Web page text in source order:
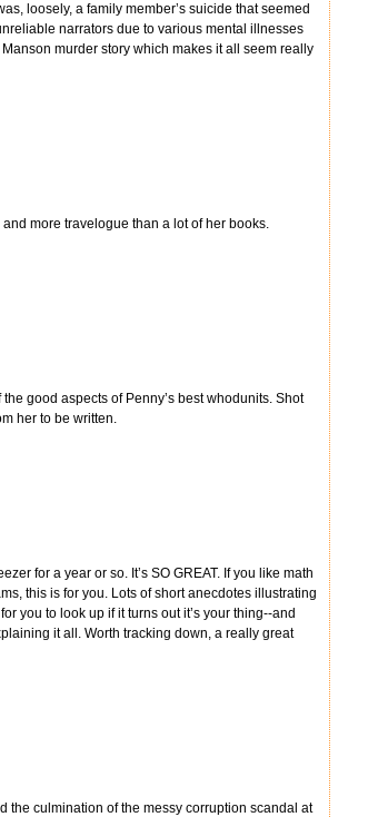
loosely, a family member’s suicide that seemed
narrators due to various mental illnesses
murder story which makes it all seem really
more travelogue than a lot of her books.
good aspects of Penny’s best whodunits. Shot
her to be written.
for a year or so. It’s SO GREAT. If you like math
this is for you. Lots of short anecdotes illustrating
you to look up if it turns out it’s your thing--and
it all. Worth tracking down, a really great
the culmination of the messy corruption scandal at